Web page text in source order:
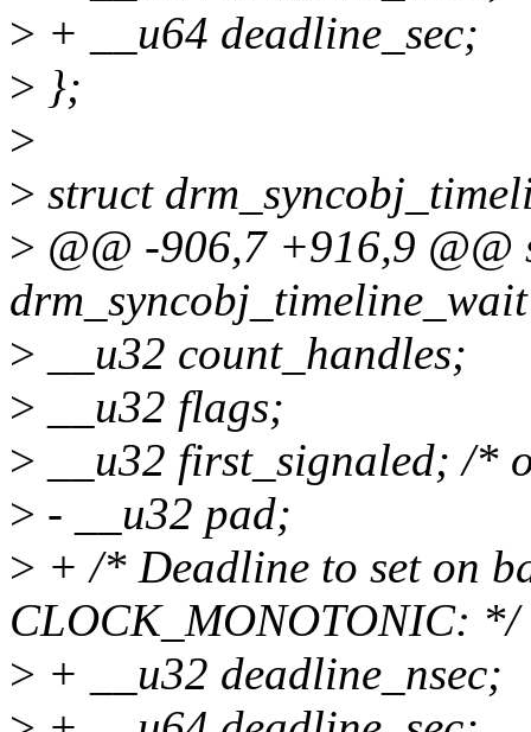
> + __u64 deadline_sec;
> };
>
> struct
> @@ -906,7 +916,9 @@
> __u32 count_handles;
> __u32 flags;
> __u32 first_signaled; /*
> - __u32 pad;
> + /* Deadline to set on
CLOCK_MONOTONIC: */
> + __u32 deadline_nsec;